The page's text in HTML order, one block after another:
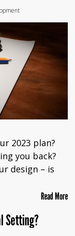
2023 plan?
you back?
design – is
Read More
Setting?